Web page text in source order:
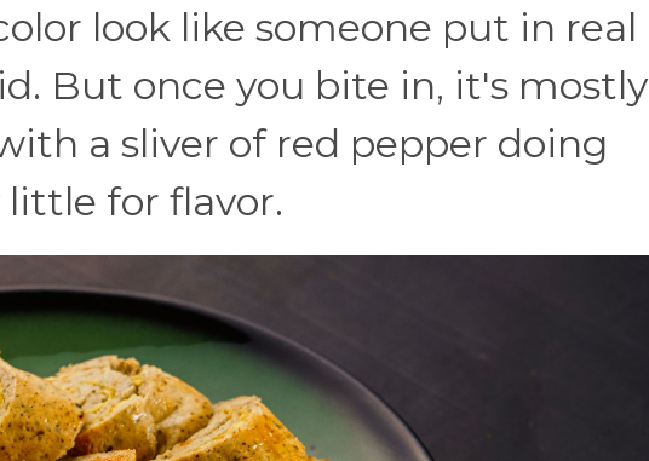
look like someone put in real
But once you bite in, it's mostly
a sliver of red pepper doing
for flavor.